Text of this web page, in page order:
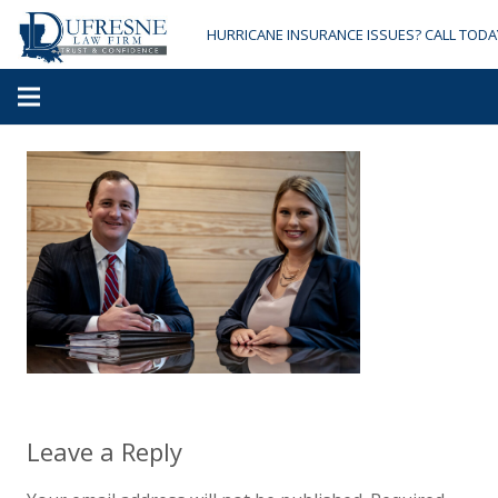
HURRICANE INSURANCE ISSUES? CALL
Leave a Reply